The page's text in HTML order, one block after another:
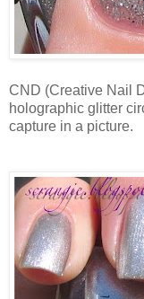
CND (Creative Nail
holographic glitter
capture in a picture.